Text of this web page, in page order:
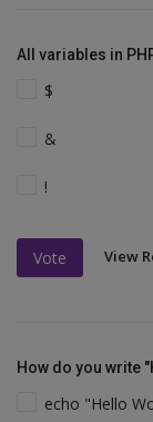
All variables in
$
&
!
Vote View
How do you write
echo "Hello